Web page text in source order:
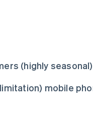
(highly seasonal)
mobile